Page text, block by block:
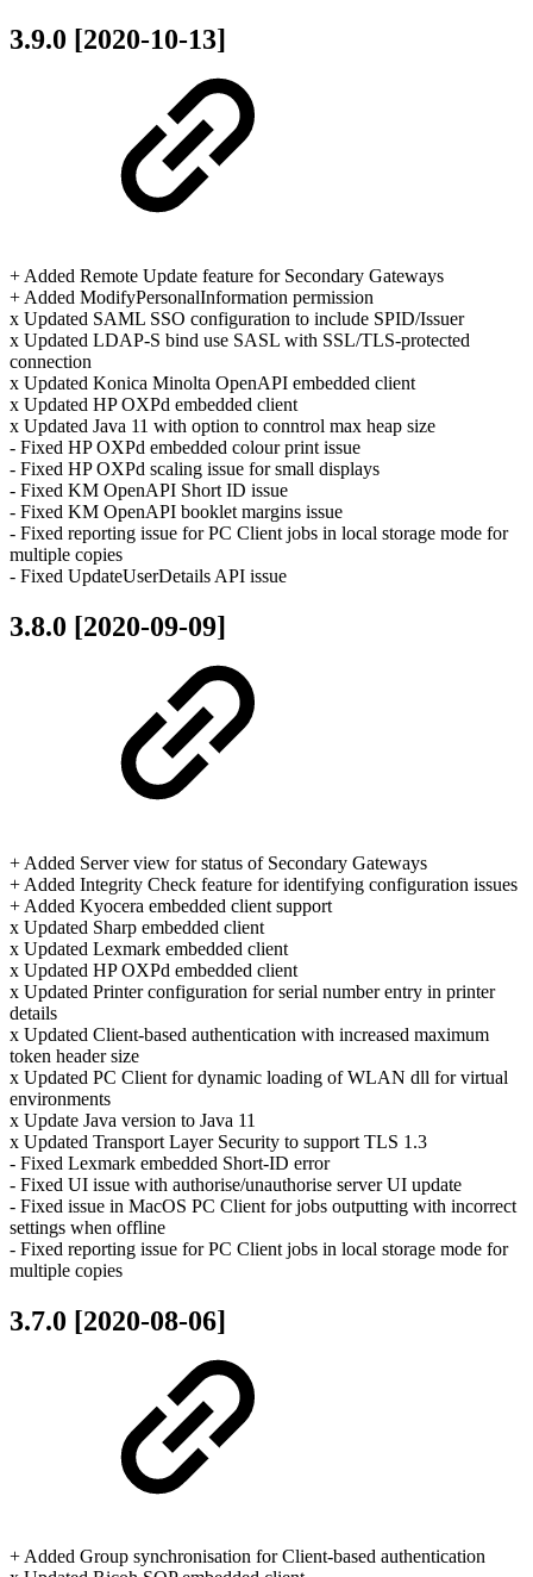
3.9.0 [2020-10-13]
+ Added Remote Update feature for Secondary Gateways
+ Added ModifyPersonalInformation permission
x Updated SAML SSO configuration to include SPID/Issuer
x Updated LDAP-S bind use SASL with SSL/TLS-protected
connection
x Updated Konica Minolta OpenAPI embedded client
x Updated HP OXPd embedded client
x Updated Java 11 with option to conntrol max heap size
- Fixed HP OXPd embedded colour print issue
- Fixed HP OXPd scaling issue for small displays
- Fixed KM OpenAPI Short ID issue
- Fixed KM OpenAPI booklet margins issue
- Fixed reporting issue for PC Client jobs in local storage mode for
multiple copies
- Fixed UpdateUserDetails API issue
3.8.0 [2020-09-09]
+ Added Server view for status of Secondary Gateways
+ Added Integrity Check feature for identifying configuration issues
+ Added Kyocera embedded client support
x Updated Sharp embedded client
x Updated Lexmark embedded client
x Updated HP OXPd embedded client
x Updated Printer configuration for serial number entry in printer
details
x Updated Client-based authentication with increased maximum
token header size
x Updated PC Client for dynamic loading of WLAN dll for virtual
environments
x Update Java version to Java 11
x Updated Transport Layer Security to support TLS 1.3
- Fixed Lexmark embedded Short-ID error
- Fixed UI issue with authorise/unauthorise server UI update
- Fixed issue in MacOS PC Client for jobs outputting with incorrect
settings when offline
- Fixed reporting issue for PC Client jobs in local storage mode for
multiple copies
3.7.0 [2020-08-06]
+ Added Group synchronisation for Client-based authentication